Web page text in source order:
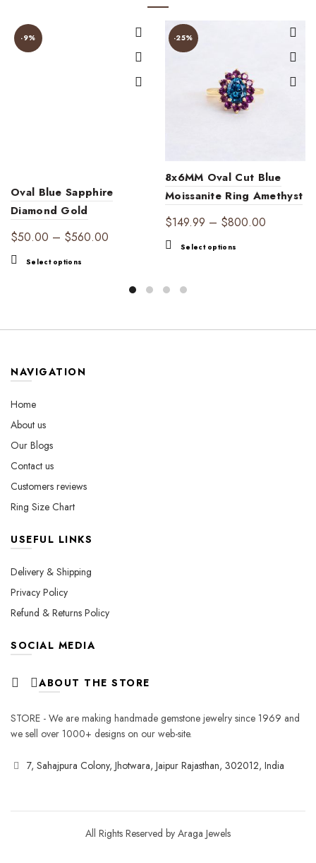
-9%
Oval Blue Sapphire
Diamond Gold
Engagement Ring |
Timeless Elegance
$50.00 – $560.00
through
Select options
may
-25%
8x6MM Oval Cut Blue
Moissanite Ring Amethyst
Halo Ring
$149.99 – $800.00
Select options
NAVIGATION
Home
About us
Our Blogs
Contact us
Customers reviews
Ring Size Chart
USEFUL LINKS
Delivery & Shipping
Privacy Policy
Refund & Returns Policy
SOCIAL MEDIA
ABOUT THE STORE
STORE - We are making handmade gemstone jewelry since 1969 and
we sell over 1000+ designs on our web-site.
7, Sahajpura Colony, Jhotwara, Jaipur Rajasthan, 302012, India
All Rights Reserved by Araga Jewels